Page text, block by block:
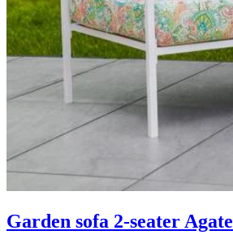
Garden sofa 2-seater Agate